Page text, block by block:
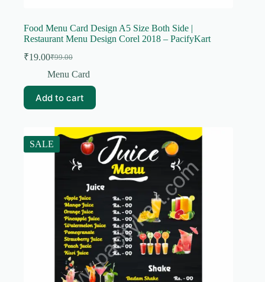
Food Menu Card Design A5 Size Both Side |
Restaurant Menu Design Corel 2018 – PacifyKart
₹99.00
Original
price
₹99.00.
₹19.00Current
price
₹19.00.
Menu Card
Add to cart
SALE